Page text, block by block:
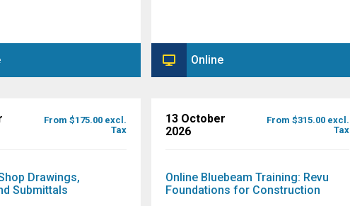
Online
From $175.00 excl.
Tax
Drawings,
Submittals
13 October
2026
From $315.00 excl.
Tax
Online Bluebeam Training: Revu
Foundations for Construction